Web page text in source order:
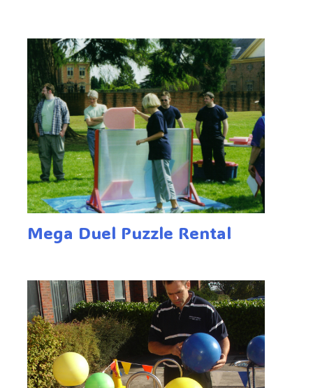
Mega Duel Puzzle Rental